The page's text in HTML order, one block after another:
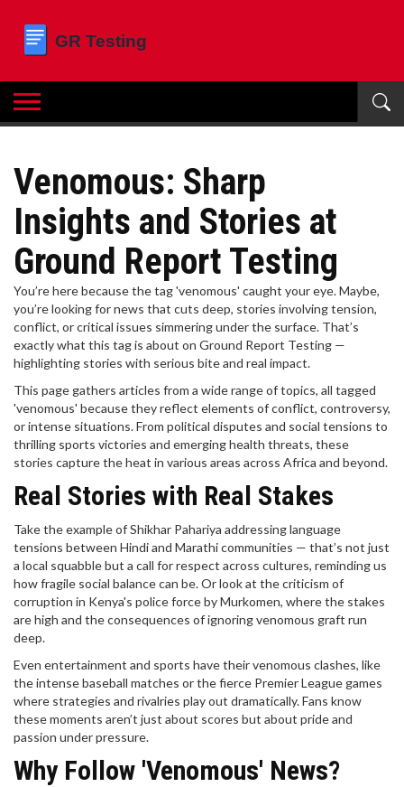
Venomous: Sharp
Insights and Stories at
Ground Report Testing
You’re here because the tag 'venomous' caught your eye. Maybe,
you’re looking for news that cuts deep, stories involving tension,
conflict, or critical issues simmering under the surface. That’s
exactly what this tag is about on Ground Report Testing —
highlighting stories with serious bite and real impact.
This page gathers articles from a wide range of topics, all tagged
'venomous' because they reflect elements of conflict, controversy,
or intense situations. From political disputes and social tensions to
thrilling sports victories and emerging health threats, these
stories capture the heat in various areas across Africa and beyond.
Real Stories with Real Stakes
Take the example of Shikhar Pahariya addressing language
tensions between Hindi and Marathi communities — that’s not just
a local squabble but a call for respect across cultures, reminding us
how fragile social balance can be. Or look at the criticism of
corruption in Kenya's police force by Murkomen, where the stakes
are high and the consequences of ignoring venomous graft run
deep.
Even entertainment and sports have their venomous clashes, like
the intense baseball matches or the fierce Premier League games
where strategies and rivalries play out dramatically. Fans know
these moments aren’t just about scores but about pride and
passion under pressure.
Why Follow 'Venomous' News?